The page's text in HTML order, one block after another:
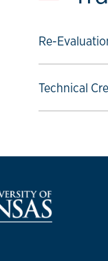
Re-
Select to
Technical
Select to